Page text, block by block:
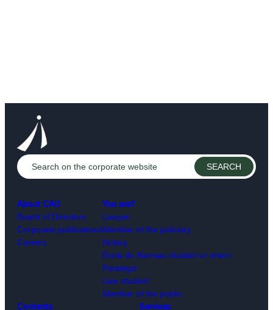
About CAIJ
Board of Directors
Corporate publications
Careers
You are?
Lawyer
Member of the judiciary
Notary
École du Barreau student or intern
Paralegal
Law student
Member of the public
Contents
Services